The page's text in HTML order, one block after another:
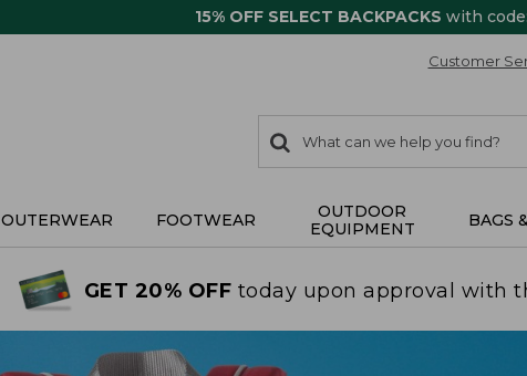
15% OFF SELECT BACKPACKS with code:
Customer
search
items
Search:
OUTERWEAR FOOTWEAR
OUTDOOR
EQUIPMENT
BAGS
GET 20% OFF today upon approval with